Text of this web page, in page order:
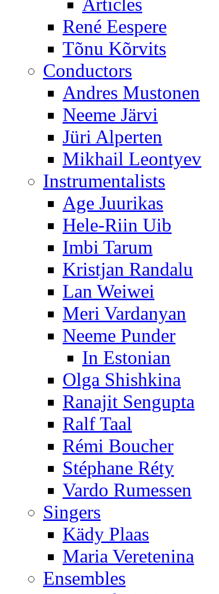
René Eespere
Tõnu Kõrvits
Conductors
Andres Mustonen
Neeme Järvi
Jüri Alperten
Mikhail Leontyev
Instrumentalists
Age Juurikas
Hele-Riin Uib
Imbi Tarum
Kristjan Randalu
Lan Weiwei
Meri Vardanyan
Neeme Punder
In Estonian
Olga Shishkina
Ranajit Sengupta
Ralf Taal
Rémi Boucher
Stéphane Réty
Vardo Rumessen
Singers
Kädy Plaas
Maria Veretenina
Ensembles